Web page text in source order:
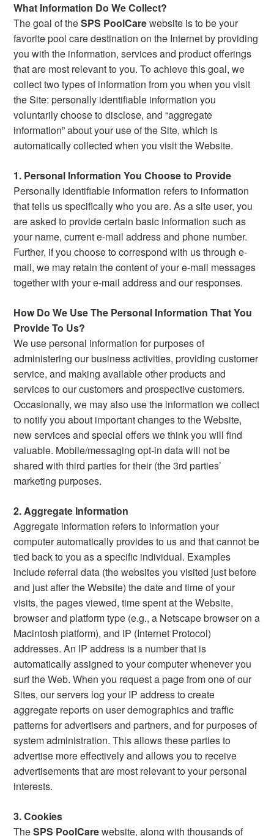
What Information Do We Collect?
The goal of theSPS PoolCarewebsite is to be your
favorite pool care destination on the Internet by providing
you with the information, services and product offerings
that are most relevant to you. To achieve this goal, we
collect two types of information from you when you visit
the Site: personally identifiable information you
voluntarily choose to disclose, and “aggregate
information” about your use of the Site, which is
automatically collected when you visit the Website.
1. Personal Information You Choose to Provide
Personally identifiable information refers to information
that tells us specifically who you are. As a site user, you
are asked to provide certain basic information such as
your name, current e-mail address and phone number.
Further, if you choose to correspond with us through e-
mail, we may retain the content of your e-mail messages
together with your e-mail address and our responses.
How Do We Use The Personal Information That You
Provide To Us?
We use personal information for purposes of
administering our business activities, providing customer
service, and making available other products and
services to our customers and prospective customers.
Occasionally, we may also use the information we collect
to notify you about important changes to the Website,
new services and special offers we think you will find
valuable. Mobile/messaging opt-in data will not be
shared with third parties for their (the 3rd parties’
marketing purposes.
2. Aggregate Information
Aggregate information refers to information your
computer automatically provides to us and that cannot be
tied back to you as a specific individual. Examples
include referral data (the websites you visited just before
and just after the Website) the date and time of your
visits, the pages viewed, time spent at the Website,
browser and platform type (e.g., a Netscape browser on a
Macintosh platform), and IP (Internet Protocol)
addresses. An IP address is a number that is
automatically assigned to your computer whenever you
surf the Web. When you request a page from one of our
Sites, our servers log your IP address to create
aggregate reports on user demographics and traffic
patterns for advertisers and partners, and for purposes of
system administration. This allows these parties to
advertise more effectively and allows you to receive
advertisements that are most relevant to your personal
interests.
3. Cookies
TheSPS PoolCarewebsite, along with thousands of